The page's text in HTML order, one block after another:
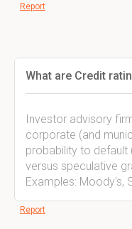
Report
What are Credit
Investor advisory
corporate (and
probability to default
versus speculative
Examples: Moody's,
Report